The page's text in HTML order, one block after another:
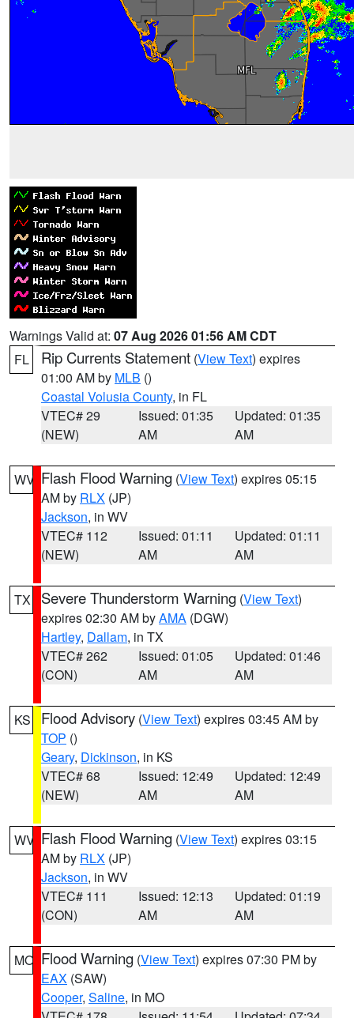
Warnings Valid at: 07 Aug 2026 01:56 AM CDT
FL
Rip Currents Statement (View Text) expires
01:00 AM by MLB ()
Coastal Volusia County, in FL
VTEC# 29
(NEW)
Issued: 01:35
AM
Updated: 01:35
AM
WV Flash Flood Warning (View Text) expires 05:15
AM by RLX (JP)
Jackson, in WV
VTEC# 112
(NEW)
Issued: 01:11
AM
Updated: 01:11
AM
TX Severe Thunderstorm Warning (View Text)
expires 02:30 AM byAMA (DGW)
Hartley, Dallam, in TX
VTEC# 262
(CON)
Issued: 01:05
AM
Updated: 01:46
AM
KS Flood Advisory (View Text) expires 03:45 AM by
TOP ()
Geary, Dickinson, in KS
VTEC# 68
(NEW)
Issued: 12:49
AM
Updated: 12:49
AM
WV Flash Flood Warning (View Text) expires 03:15
AM by RLX (JP)
Jackson, in WV
VTEC# 111
(CON)
Issued: 12:13
AM
Updated: 01:19
AM
MO Flood Warning (View Text) expires 07:30 PM by
EAX (SAW)
Cooper, Saline, in MO